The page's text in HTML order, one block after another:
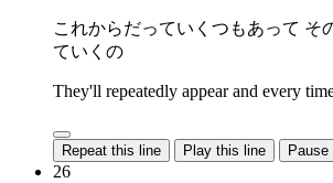
これからだっていくつもあって そ
ていくの
They'll repeatedly appear and every
Repeat this line Play this line Pause
26